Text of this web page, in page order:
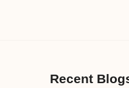
Recent